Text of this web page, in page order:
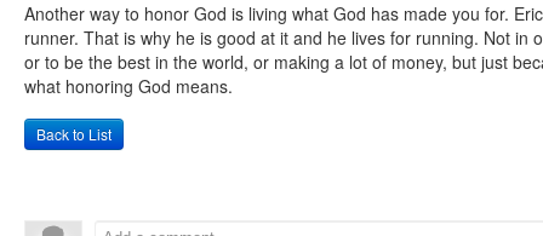
Another way to honor God is living what God has made you for.
runner. That is why he is good at it and he lives for running. Not in
or to be the best in the world, or making a lot of money, but just
what honoring God means.
Back to List